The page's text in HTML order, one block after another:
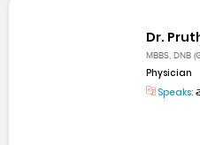
Dr.
MBBS, DNB
Physician
Speaks: